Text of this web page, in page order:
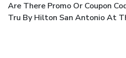
Are There Promo Or Coupon
Tru By Hilton San Antonio At